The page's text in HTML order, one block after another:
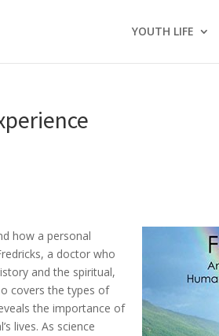
YOUTH LIFE
how a personal
a doctor who
and the spiritual,
covers the types of
the importance of
lives. As science